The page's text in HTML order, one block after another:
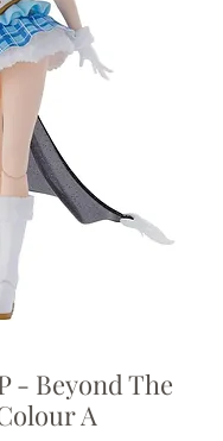
- Beyond The
A